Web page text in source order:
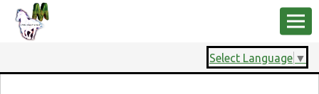
Select Language ▼